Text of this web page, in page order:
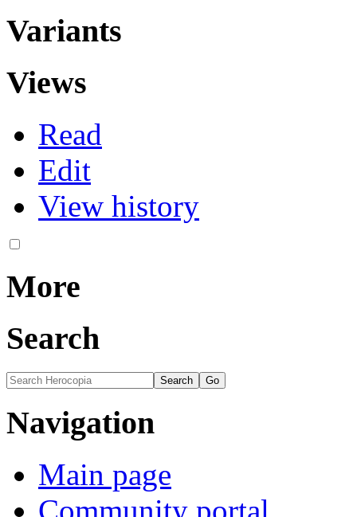
Variants
Views
Read
Edit
View history
More
Search
Navigation
Main page
Community portal